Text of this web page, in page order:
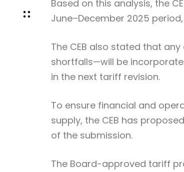
Based on this analysis, the
June–December 2025
The CEB also stated that
shortfalls—will be
in the next tariff revision.
To ensure financial and
supply, the CEB has
of the submission.
The Board-approved tariff